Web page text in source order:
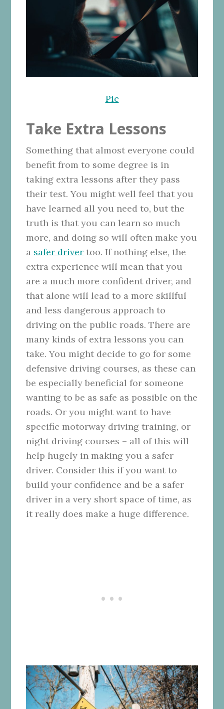
Pic
Take Extra Lessons
Something that almost everyone could
benefit from to some degree is in
taking extra lessons after they pass
their test. You might well feel that you
have learned all you need to, but the
truth is that you can learn so much
more, and doing so will often make you
a safer driver too. If nothing else, the
extra experience will mean that you
are a much more confident driver, and
that alone will lead to a more skillful
and less dangerous approach to
driving on the public roads. There are
many kinds of extra lessons you can
take. You might decide to go for some
defensive driving courses, as these can
be especially beneficial for someone
wanting to be as safe as possible on the
roads. Or you might want to have
specific motorway driving training, or
night driving courses – all of this will
help hugely in making you a safer
driver. Consider this if you want to
build your confidence and be a safer
driver in a very short space of time, as
it really does make a huge difference.